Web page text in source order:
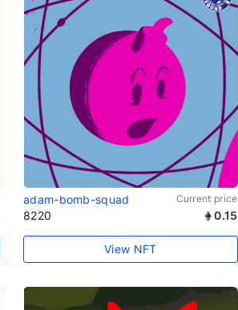
adam-bomb-squad Current price
8220 0.15
View NFT